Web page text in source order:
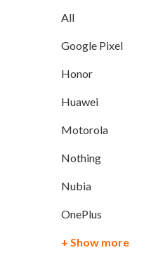
All
Google Pixel
Honor
Huawei
Motorola
Nothing
Nubia
OnePlus
+ Show more